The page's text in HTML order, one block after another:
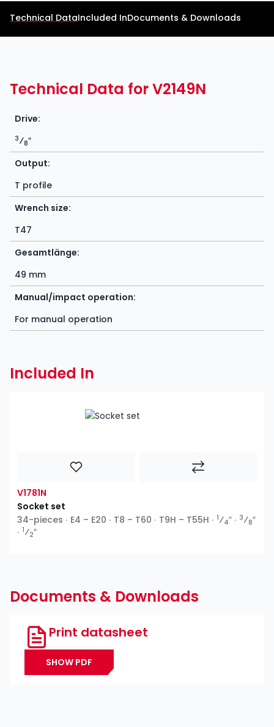
Technical DataIncluded InDocuments & Downloads
Technical Data for V2149N
Drive:
3⁄8″
Output:
T profile
Wrench size:
T47
Gesamtlänge:
49 mm
Manual/impact operation:
For manual operation
Included In
V1781N
Socket set
34-pieces ∙ E4 – E20 ∙ T8 – T60 ∙ T9H – T55H ∙ 1⁄4″ ∙ 3⁄8″
∙ 1⁄2″
Documents & Downloads
Print datasheet
SHOW PDF